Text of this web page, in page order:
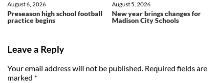
Preseason high school football
practice begins
August 6, 2026
New year brings changes for
Madison City Schools
August 5, 2026
Leave a Reply
Your email address will not be published. Required fields are
marked *